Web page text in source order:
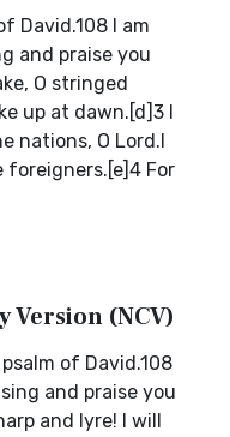
David.108 I am
and praise you
O stringed
up at dawn.[d]3 I
nations, O Lord.I
foreigners.[e]4 For
Version (NCV)
of David.108
and praise you
and lyre! I will